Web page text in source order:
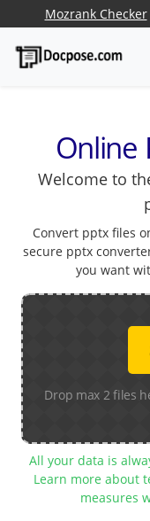
Mozrank Checker
Online
Welcome to
Convert pptx files
secure pptx
you want
Drop max 2 files
All your data is
Learn more about
measures